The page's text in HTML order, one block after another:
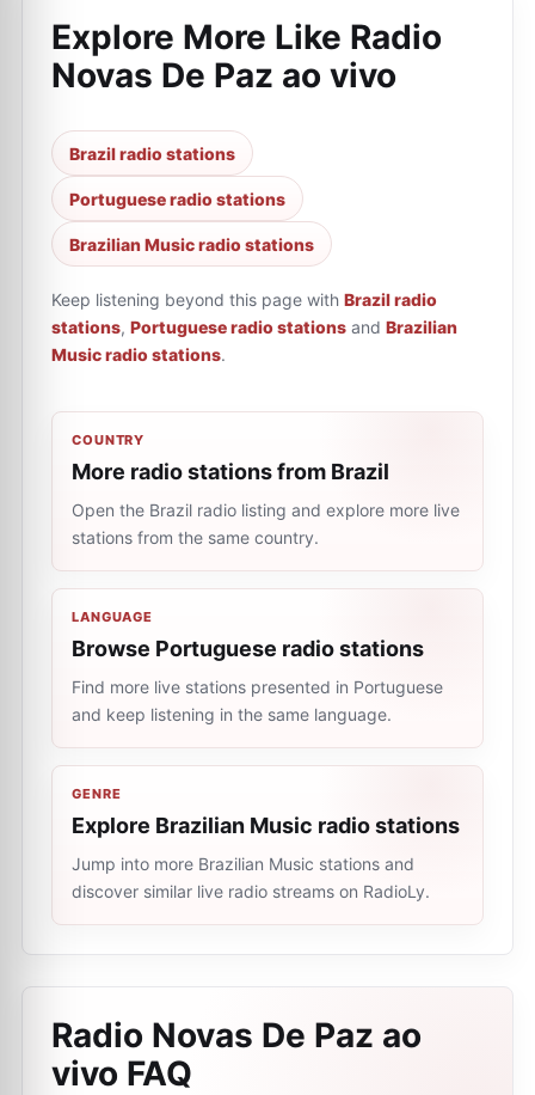
Explore More Like Radio
Novas De Paz ao vivo
Brazil radio stations
Portuguese radio stations
Brazilian Music radio stations
Keep listening beyond this page with Brazil radio
stations, Portuguese radio stations and Brazilian
Music radio stations.
COUNTRY
More radio stations from Brazil
Open the Brazil radio listing and explore more live
stations from the same country.
LANGUAGE
Browse Portuguese radio stations
Find more live stations presented in Portuguese
and keep listening in the same language.
GENRE
Explore Brazilian Music radio stations
Jump into more Brazilian Music stations and
discover similar live radio streams on RadioLy.
Radio Novas De Paz ao
vivo FAQ